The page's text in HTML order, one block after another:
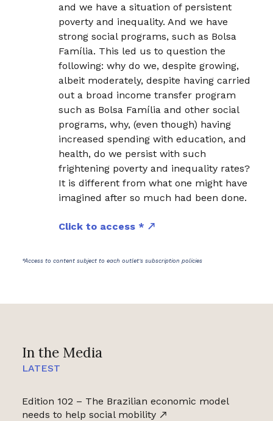
In the Media
LATEST
Edition 102 – The Brazilian economic model
needs to help social mobility
and we have a situation of persistent
poverty and inequality. And we have
strong social programs, such as Bolsa
Família. This led us to question the
following: why do we, despite growing,
albeit moderately, despite having carried
out a broad income transfer program
such as Bolsa Família and other social
programs, why, (even though) having
increased spending with education, and
health, do we persist with such
frightening poverty and inequality rates?
It is different from what one might have
imagined after so much had been done.
Click to access *
*Access to content subject to each outlet's subscription policies